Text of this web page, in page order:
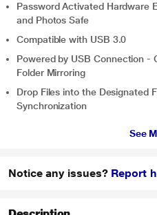
Password Activated Hardware
and Photos Safe
Compatible with USB 3.0
Powered by USB Connection -
Folder Mirroring
Drop Files into the Designated
Synchronization
See
Notice any issues? Report